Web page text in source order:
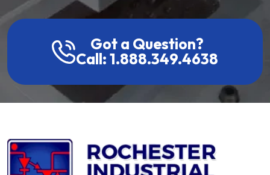
Got a Question?
Call: 1.888.349.4638